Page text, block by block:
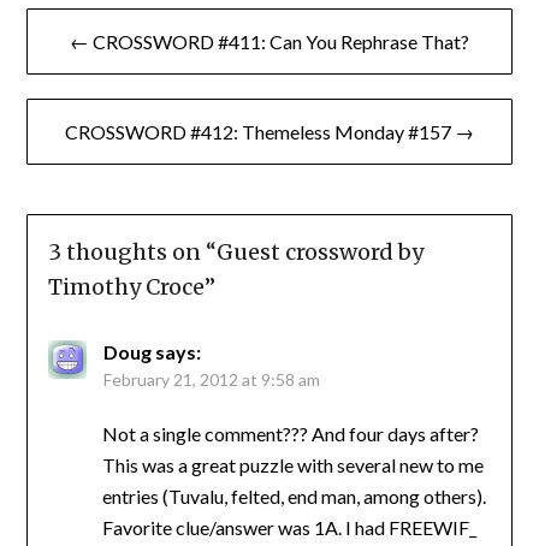
Post
navigation
← CROSSWORD #411: Can You Rephrase That?
CROSSWORD #412: Themeless Monday #157 →
3 thoughts on “Guest crossword by
Timothy Croce”
Doug says:
February 21, 2012 at 9:58 am
Not a single comment??? And four days after?
This was a great puzzle with several new to me
entries (Tuvalu, felted, end man, among others).
Favorite clue/answer was 1A. I had FREEWIF_